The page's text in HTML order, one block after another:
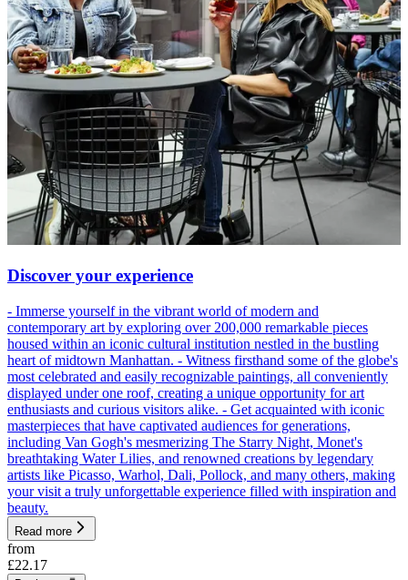
Discover your experience
- Immerse yourself in the vibrant world of modern and
contemporary art by exploring over 200,000 remarkable pieces
housed within an iconic cultural institution nestled in the bustling
heart of midtown Manhattan. - Witness firsthand some of the globe's
most celebrated and easily recognizable paintings, all conveniently
displayed under one roof, creating a unique opportunity for art
enthusiasts and curious visitors alike. - Get acquainted with iconic
masterpieces that have captivated audiences for generations,
including Van Gogh's mesmerizing The Starry Night, Monet's
breathtaking Water Lilies, and renowned creations by legendary
artists like Picasso, Warhol, Dali, Pollock, and many others, making
your visit a truly unforgettable experience filled with inspiration and
beauty.
Read more
from
£22.17